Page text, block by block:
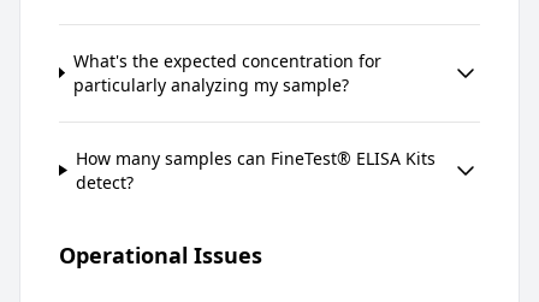
What's the expected concentration for
particularly analyzing my sample?
How many samples can FineTest® ELISA Kits
detect?
Operational Issues